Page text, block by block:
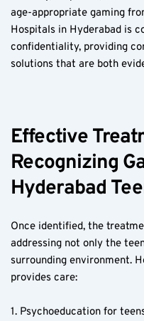
age-appropriate gaming
Hospitals in Hyderabad is
confidentiality, providing
solutions that are both
Effective
Recognizing
Hyderabad
Once identified, the
addressing not only the
surrounding environment.
provides care:
1. Psychoeducation for